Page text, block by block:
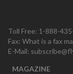
Toll Free: 1-888-
Fax: What is a fax
E-Mail:
MAGAZINE